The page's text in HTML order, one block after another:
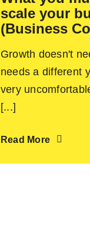
scale your
(Business
Growth doesn't
needs a different
very
[...]
Read More